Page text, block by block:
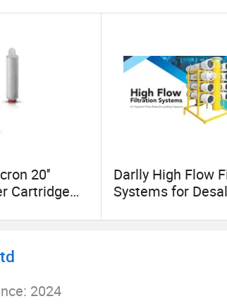
20''
Cartridge
Darlly High Flow
Systems for
Industrial
2024